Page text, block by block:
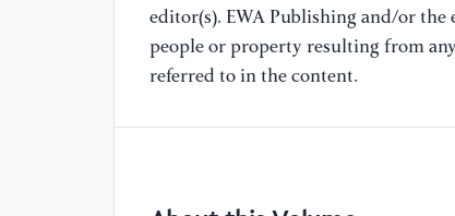
editor(s). EWA Publishing and/or
people or property resulting from
referred to in the content.